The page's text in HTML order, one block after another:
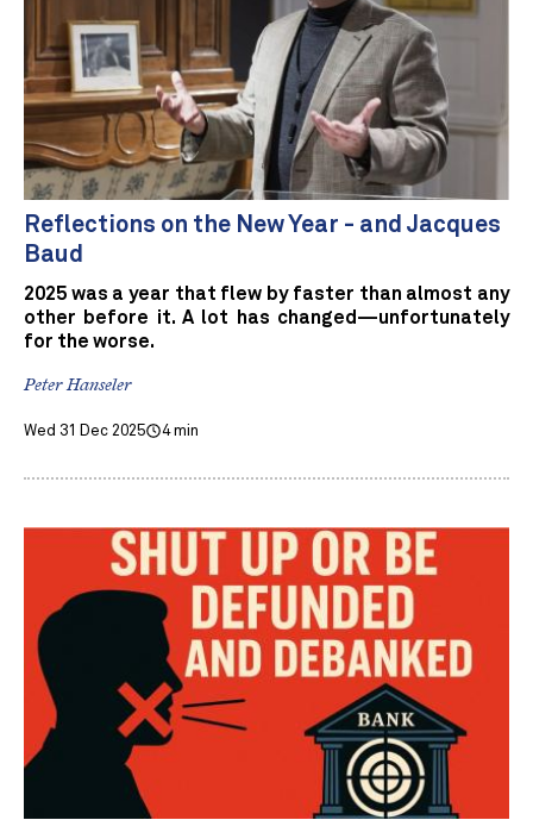
Reflections on the New Year - and Jacques
Baud
2025 was a year that flew by faster than almost any
other before it. A lot has changed—unfortunately
for the worse.
Peter Hanseler
Wed 31 Dec 2025 4 min